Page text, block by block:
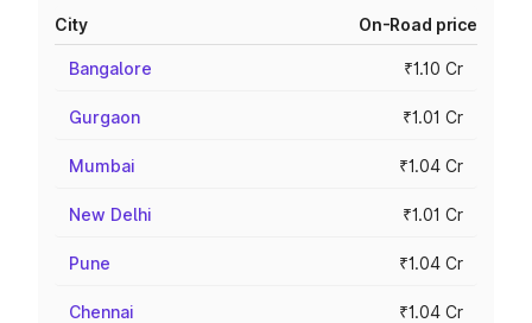
City On-Road price
Bangalore ₹1.10 Cr
Gurgaon ₹1.01 Cr
Mumbai ₹1.04 Cr
New Delhi ₹1.01 Cr
Pune ₹1.04 Cr
Chennai ₹1.04 Cr